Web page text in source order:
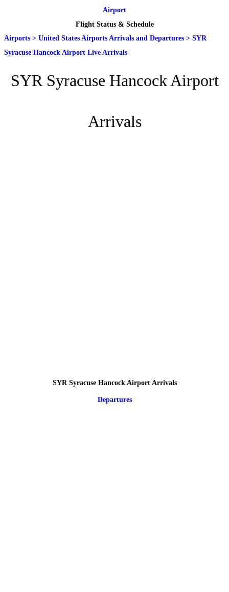
Airport
Flight Status & Schedule
Airports > United States Airports Arrivals and Departures > SYR
Syracuse Hancock Airport Live Arrivals
SYR Syracuse Hancock Airport
Arrivals
SYR Syracuse Hancock Airport Arrivals
Departures